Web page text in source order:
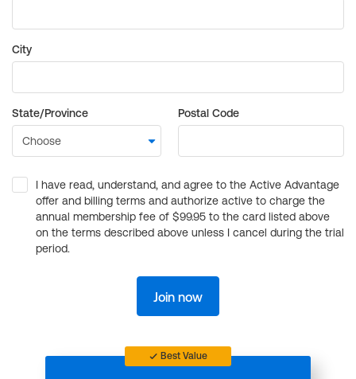
City
State/Province Postal Code
I have read, understand, and agree to the Active Advantage
offer and billing terms and authorize active to charge the
annual membership fee of $99.95 to the card listed above
on the terms described above unless I cancel during the trial
period.
Join now
Best Value